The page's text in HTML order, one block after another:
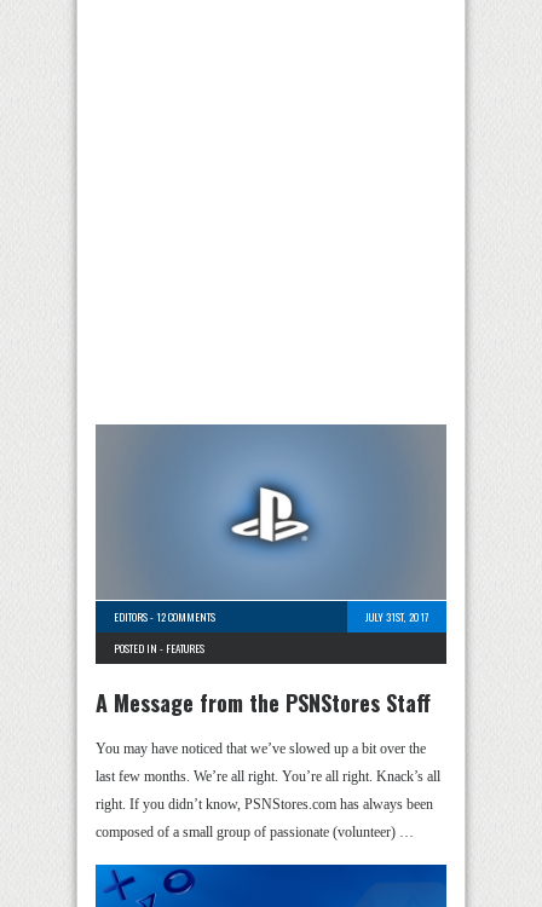
EDITORS-12 COMMENTS
JULY 31ST, 2017
POSTED IN - FEATURES
A Message from the PSNStores Staff
You may have noticed that we’ve slowed up a bit over the
last few months. We’re all right. You’re all right. Knack’s all
right. If you didn’t know, PSNStores.com has always been
composed of a small group of passionate (volunteer) …